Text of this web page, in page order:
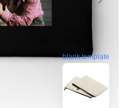
blank template